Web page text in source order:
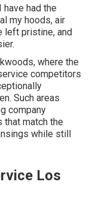
had the
my hoods, air
left pristine, and
where the
competitors
Such areas
company
that match the
while still
Los